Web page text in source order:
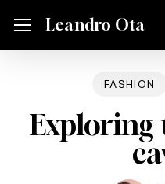
MenuLeandro Ota
FASHION
Exploring